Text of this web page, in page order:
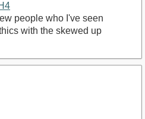
people who I've seen
with the skewed up